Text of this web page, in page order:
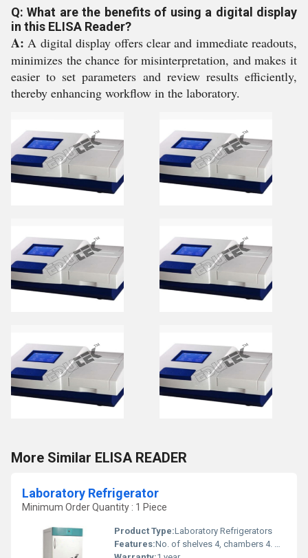
Q: What are the benefits of using a digital display
in this ELISA Reader?
A: A digital display offers clear and immediate readouts,
minimizes the chance for misinterpretation, and makes it
easier to set parameters and review results efficiently,
thereby enhancing workflow in the laboratory.
More Similar ELISA READER
Laboratory Refrigerator
Minimum Order Quantity : 1 Piece
Product Type:Laboratory Refrigerators
Features:No. of shelves 4, chambers 4. Noise level 51 dBA .